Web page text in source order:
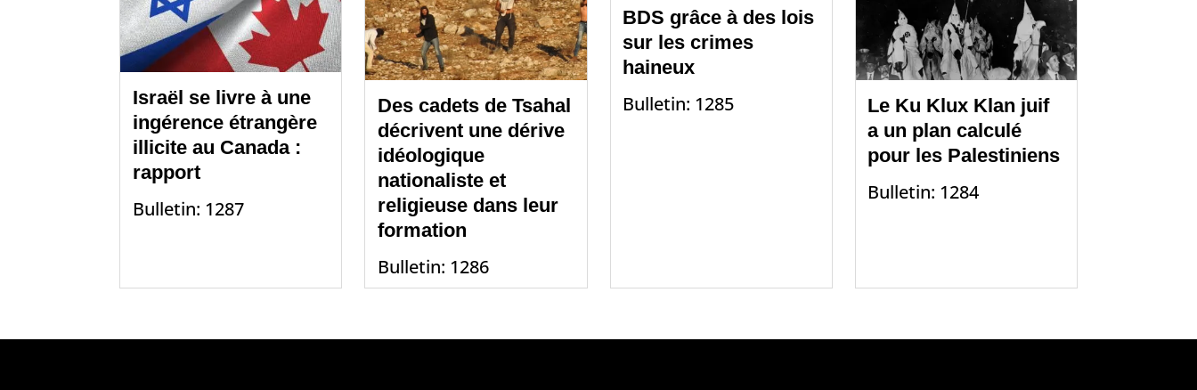
Israël se livre à une
ingérence étrangère
illicite au Canada :
rapport
Bulletin: 1287
Des cadets de Tsahal
décrivent une dérive
idéologique
nationaliste et
religieuse dans leur
formation
Bulletin: 1286
BDS grâce à des lois
sur les crimes
haineux
Bulletin: 1285
Le Ku Klux Klan juif
a un plan calculé
pour les Palestiniens
Bulletin: 1284